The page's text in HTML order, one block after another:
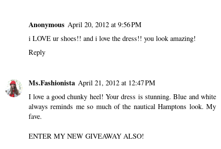
Anonymous April 20, 2012 at 9:56 PM
i LOVE ur shoes!! and i love the dress!! you look amazing!
Reply
Ms.Fashionista April 21, 2012 at 12:47 PM
I love a good chunky heel! Your dress is stunning. Blue and white
always reminds me so much of the nautical Hamptons look. My
fave.
ENTER MY NEW GIVEAWAY ALSO!